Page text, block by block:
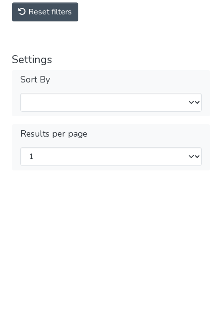
Reset filters
Settings
Sort By
Results per page